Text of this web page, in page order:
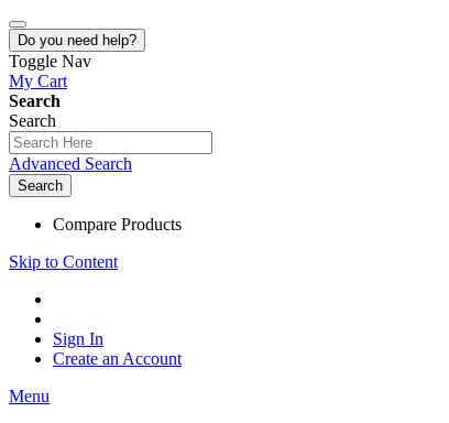
Do you need help?
Toggle Nav
My Cart
Search
Search
Advanced Search
Search
Compare Products
Skip to Content
Sign In
Create an Account
Menu